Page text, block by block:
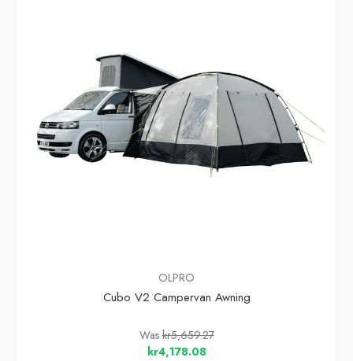
OLPRO
Cubo V2 Campervan Awning
Waskr5,659.27
kr4,178.08